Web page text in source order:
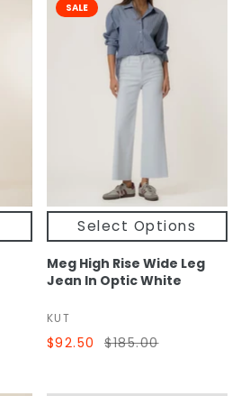
Select Options
SALE
Meg High Rise Wide Leg
Jean In Optic White
KUT
$92.50 $185.00